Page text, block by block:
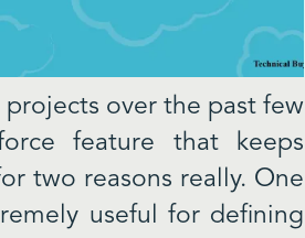
over the past few
feature that keeps
two reasons really. One
useful for defining